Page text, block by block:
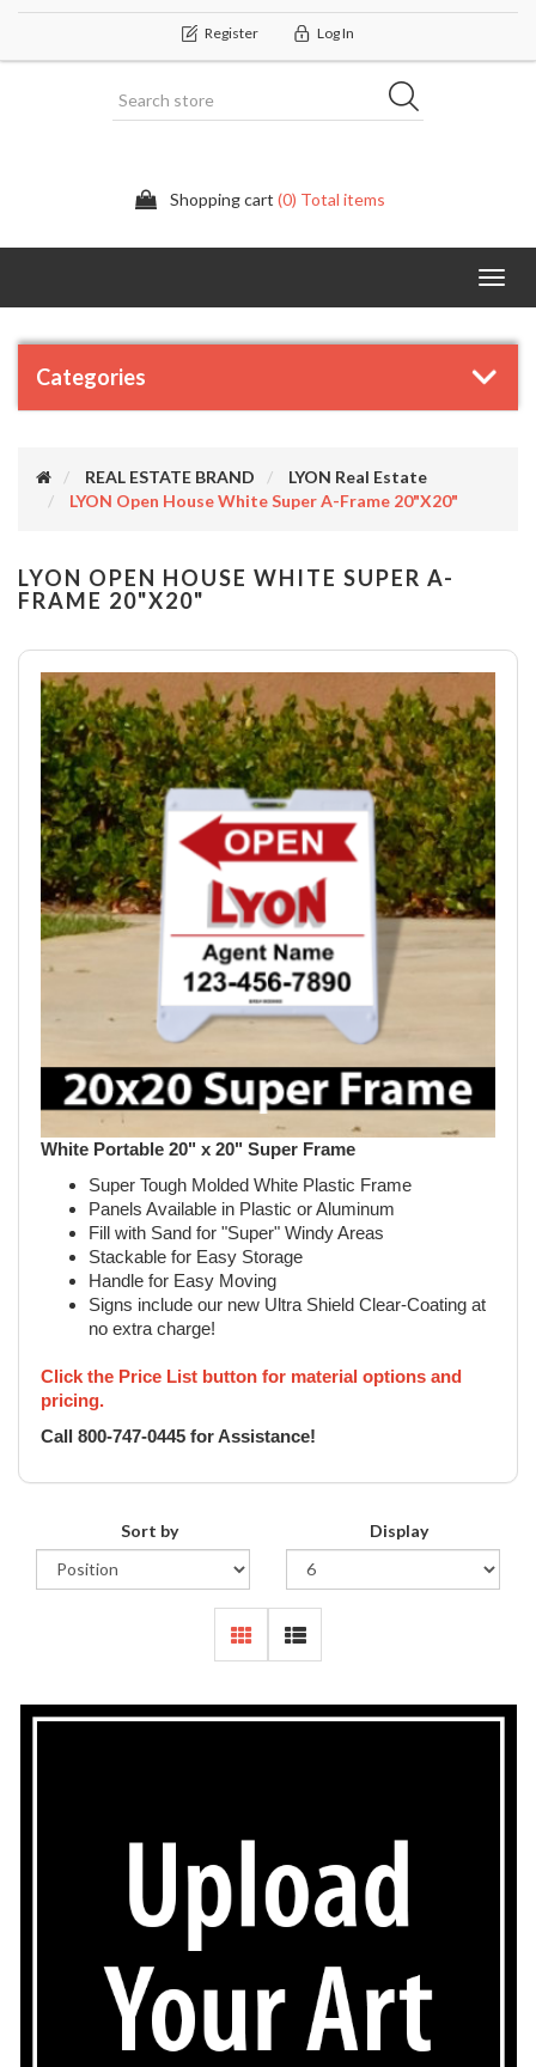
Register Log In
Shopping cart (0) Total items
Categories
REAL ESTATE BRAND
LYON Real Estate
LYON Open House White Super A-Frame 20"x20"
LYON OPEN HOUSE WHITE SUPER A-
FRAME 20"X20"
White Portable 20" x 20" Super Frame
Super Tough Molded White Plastic Frame
Panels Available in Plastic or Aluminum
Fill with Sand for "Super" Windy Areas
Stackable for Easy Storage
Handle for Easy Moving
Signs include our new Ultra Shield Clear-Coating at
no extra charge!
Click the Price List button for material options and
pricing.
Call 800-747-0445 for Assistance!
Sort by Display